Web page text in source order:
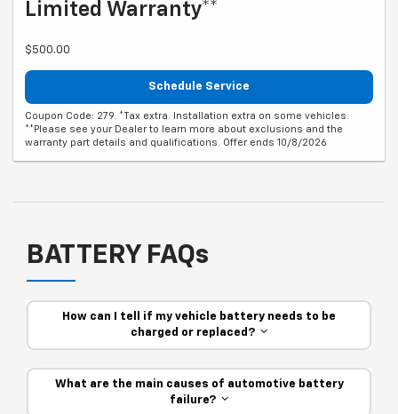
Limited Warranty**
$500.00
Schedule Service
Coupon Code: 279. *Tax extra. Installation extra on some vehicles.
**Please see your Dealer to learn more about exclusions and the
warranty part details and qualifications. Offer ends 10/8/2026
BATTERY FAQs
How can I tell if my vehicle battery needs to be
charged or replaced?
What are the main causes of automotive battery
failure?